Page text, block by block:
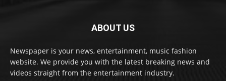
ABOUT US
Newspaper is your news, entertainment, music fashion
website. We provide you with the latest breaking news and
videos straight from the entertainment industry.